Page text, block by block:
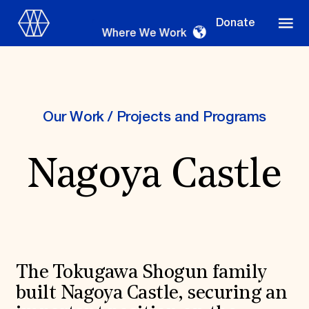
Donate
Where We Work
Where We Work
Projects & Programs
Partnerships
World Monuments Watch
Irreplaceable America
Our Work/ Projects and Programs
Nagoya Castle
The Tokugawa Shogun family
built Nagoya Castle, securing an